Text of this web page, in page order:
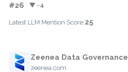
#26 ▼ -4
Latest LLM Mention Score:25
Zeenea Data Governance
zeenea.com